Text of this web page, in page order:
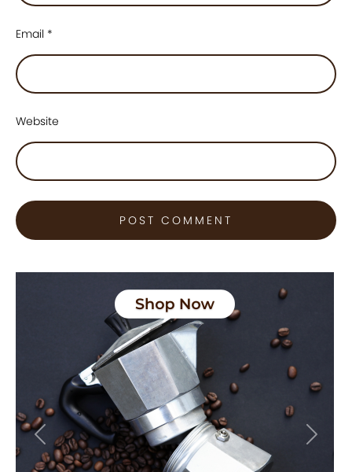
Email *
Website
Previous Next